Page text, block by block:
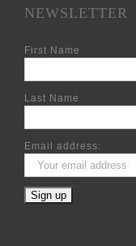
NEWSLETTER
First Name
Last Name
Email address: